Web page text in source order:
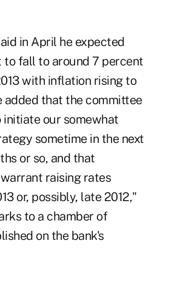
in April he expected
to fall to around 7 percent
with inflation rising to
added that the committee
initiate our somewhat
sometime in the next
or so, and that
raising rates
or, possibly, late 2012,"
to a chamber of
on the bank's